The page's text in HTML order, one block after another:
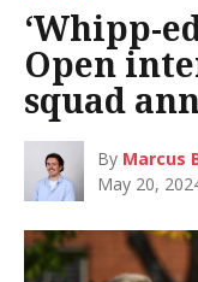
‘Whipp-
Open
squad
By Marcus
May 20,